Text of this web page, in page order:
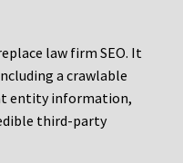
law firm SEO. It
a crawlable
entity information,
third-party